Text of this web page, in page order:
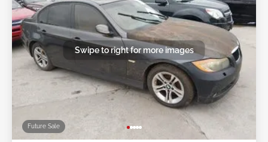
Future Sale
Swipe to right for more images